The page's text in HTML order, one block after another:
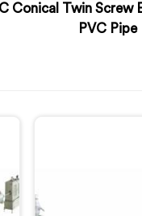
Conical Twin Screw
PVC Pipe